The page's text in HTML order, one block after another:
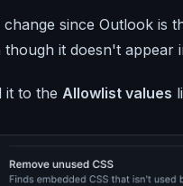
since Outlook is
though it doesn't appear
it to the Allowlist values